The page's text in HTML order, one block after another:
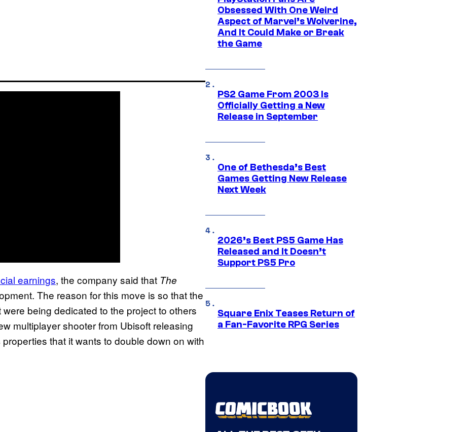
earnings, the company said that The
The reason for this move is so that the
being dedicated to the project to others
multiplayer shooter from Ubisoft releasing
that it wants to double down on with
Obsessed With One Weird
Aspect of Marvel’s Wolverine,
And It Could Make or Break
the Game
PS2 Game From 2003 Is
Officially Getting a New
Release in September
One of Bethesda’s Best
Games Getting New Release
Next Week
2026’s Best PS5 Game Has
Released and It Doesn’t
Support PS5 Pro
Square Enix Teases Return of
a Fan-Favorite RPG Series